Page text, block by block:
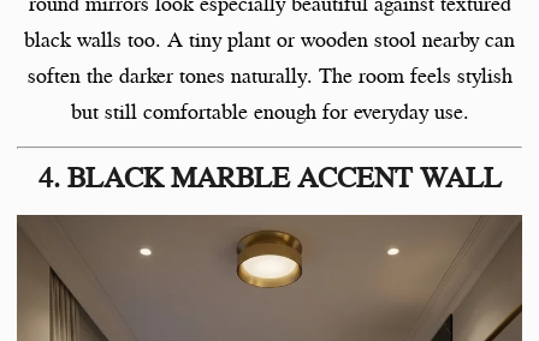
black walls too. A tiny plant or wooden stool nearby can
soften the darker tones naturally. The room feels stylish
but still comfortable enough for everyday use.
4. BLACK MARBLE ACCENT WALL